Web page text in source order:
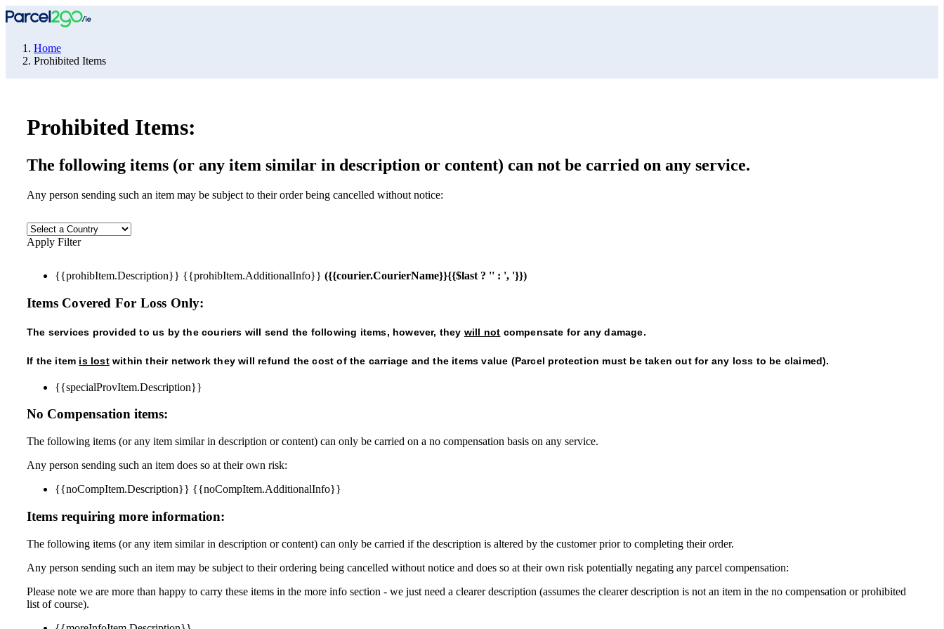
Home
Prohibited Items
Prohibited Items:
The following items (or any item similar in description or content) can not be carried on any service.
Any person sending such an item may be subject to their order being cancelled without notice:
Apply Filter
{{prohibItem.Description}} {{prohibItem.AdditionalInfo}} ({{courier.CourierName}}{{$last ? '' : ', '}})
Items Covered For Loss Only:
The services provided to us by the couriers will send the following items, however, they will not compensate for any damage.
If the item is lostwithin their network they will refund the cost of the carriage and the items value (Parcel protection must be taken out for any loss to be claimed).
{{specialProvItem.Description}}
No Compensation items:
The following items (or any item similar in description or content) can only be carried on a no compensation basis on any service.
Any person sending such an item does so at their own risk:
{{noCompItem.Description}} {{noCompItem.AdditionalInfo}}
Items requiring more information:
The following items (or any item similar in description or content) can only be carried if the description is altered by the customer prior to completing their order.
Any person sending such an item may be subject to their ordering being cancelled without notice and does so at their own risk potentially negating any parcel compensation:
Please note we are more than happy to carry these items in the more info section - we just need a clearer description (assumes the clearer description is not an item in the no compensation or prohibited
list of course).